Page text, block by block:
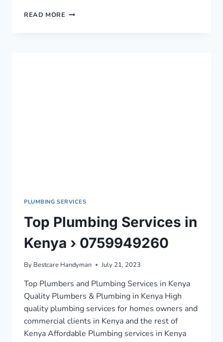
READ MORE APARTMENT
PLUMBING SERVICES
Top Plumbing Services in
Kenya › 0759949260
By Bestcare Handyman July 21, 2023
Top Plumbers and Plumbing Services in Kenya
Quality Plumbers & Plumbing in Kenya High
quality plumbing services for homes owners and
commercial clients in Kenya and the rest of
Kenya Affordable Plumbing services in Kenya